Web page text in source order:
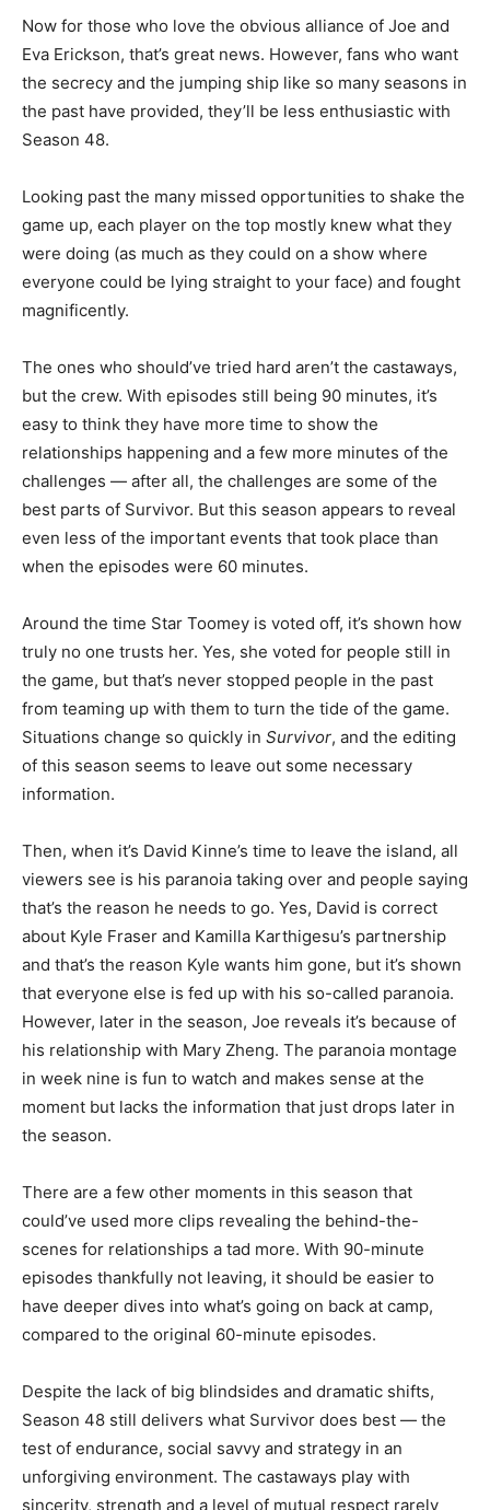
Now for those who love the obvious alliance of Joe and
Eva Erickson, that’s great news. However, fans who want
the secrecy and the jumping ship like so many seasons in
the past have provided, they’ll be less enthusiastic with
Season 48.
Looking past the many missed opportunities to shake the
game up, each player on the top mostly knew what they
were doing (as much as they could on a show where
everyone could be lying straight to your face) and fought
magnificently.
The ones who should’ve tried hard aren’t the castaways,
but the crew. With episodes still being 90 minutes, it’s
easy to think they have more time to show the
relationships happening and a few more minutes of the
challenges — after all, the challenges are some of the
best parts of Survivor. But this season appears to reveal
even less of the important events that took place than
when the episodes were 60 minutes.
Around the time Star Toomey is voted off, it’s shown how
truly no one trusts her. Yes, she voted for people still in
the game, but that’s never stopped people in the past
from teaming up with them to turn the tide of the game.
Situations change so quickly in Survivor, and the editing
of this season seems to leave out some necessary
information.
Then, when it’s David Kinne’s time to leave the island, all
viewers see is his paranoia taking over and people saying
that’s the reason he needs to go. Yes, David is correct
about Kyle Fraser and Kamilla Karthigesu’s partnership
and that’s the reason Kyle wants him gone, but it’s shown
that everyone else is fed up with his so-called paranoia.
However, later in the season, Joe reveals it’s because of
his relationship with Mary Zheng. The paranoia montage
in week nine is fun to watch and makes sense at the
moment but lacks the information that just drops later in
the season.
There are a few other moments in this season that
could’ve used more clips revealing the behind-the-
scenes for relationships a tad more. With 90-minute
episodes thankfully not leaving, it should be easier to
have deeper dives into what’s going on back at camp,
compared to the original 60-minute episodes.
Despite the lack of big blindsides and dramatic shifts,
Season 48 still delivers what Survivor does best — the
test of endurance, social savvy and strategy in an
unforgiving environment. The castaways play with
sincerity, strength and a level of mutual respect rarely